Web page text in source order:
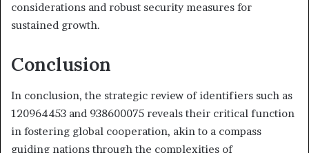
considerations and robust security measures for
sustained growth.
Conclusion
In conclusion, the strategic review of identifiers such as
120964453 and 938600075 reveals their critical function
in fostering global cooperation, akin to a compass
guiding nations through the complexities of